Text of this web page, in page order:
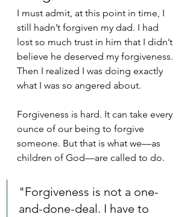
I must admit, at this point in time, I
still hadn’t forgiven my dad. I had
lost so much trust in him that I didn’t
believe he deserved my forgiveness.
Then I realized I was doing exactly
what I was so angered about.
Forgiveness is hard. It can take every
ounce of our being to forgive
someone. But that is what we—as
children of God—are called to do.
"Forgiveness is not a one-
and-done-deal. I have to